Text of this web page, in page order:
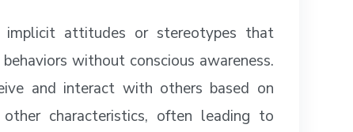
implicit attitudes or stereotypes that
without conscious awareness.
and interact with others based on
characteristics, often leading to